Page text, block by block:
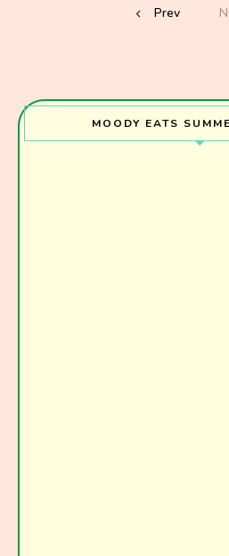
Prev
MOODY EATS
Join the Moody